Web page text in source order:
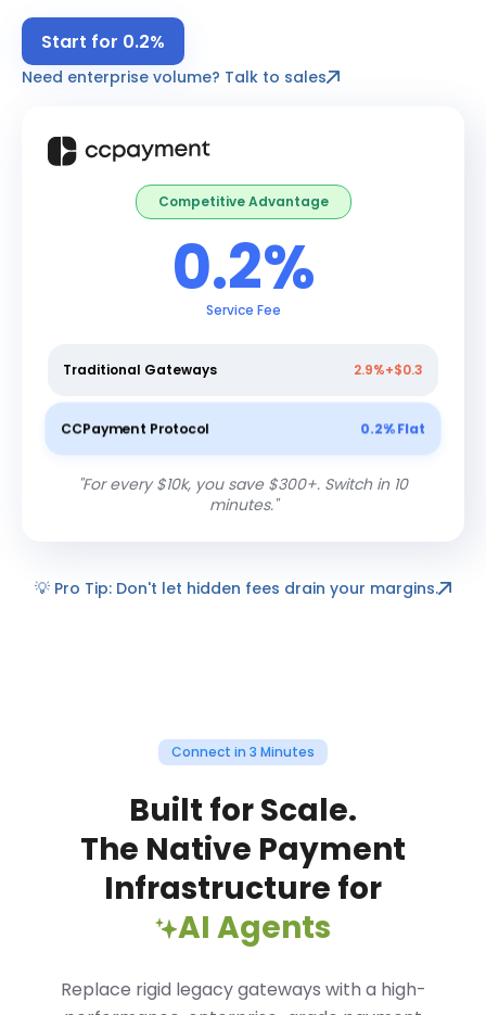
Start for 0.2%
Need enterprise volume? Talk to sales
Competitive Advantage
0.2%
Service Fee
Traditional Gateways 2.9%+$0.3
CCPayment Protocol 0.2% Flat
"For every $10k, you save $300+. Switch in 10
minutes."
💡 Pro Tip: Don't let hidden fees drain your margins.
Connect in 3 Minutes
Built for Scale.
The Native Payment
Infrastructure for
AI Agents
Replace rigid legacy gateways with a high-